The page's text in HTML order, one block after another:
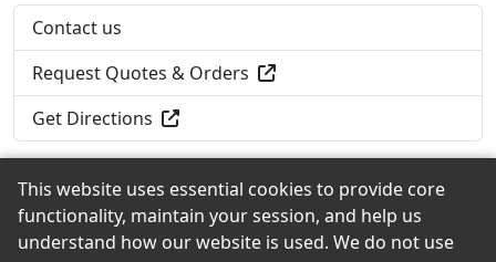
Contact us
Request Quotes & Orders
Get Directions
Back to the Top
This website uses essential cookies to provide core
functionality, maintain your session, and help us
understand how our website is used. We do not use